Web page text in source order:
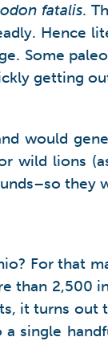
fatalis.
Hence
Some
getting
would
wild lions
they
For that
than 2,500
it turns out
single